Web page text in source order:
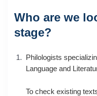
Who are we
stage?
Philologists
Language and
To check existing